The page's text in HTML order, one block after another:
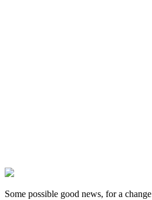
Some possible good news, for a